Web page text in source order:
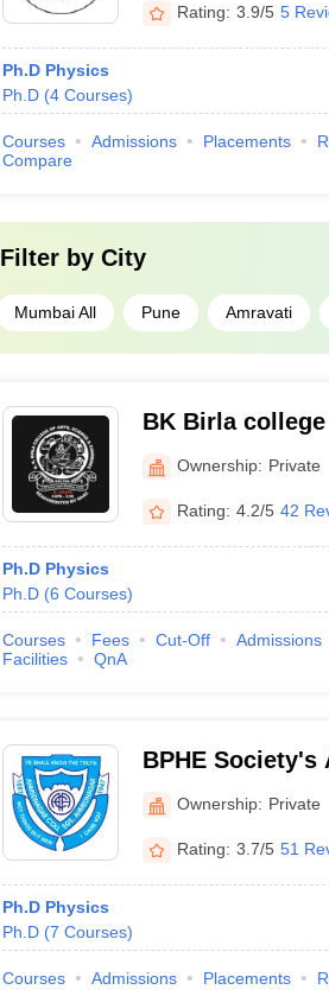
Rating: 3.9/5 5
Ph.D Physics
Ph.D (4 Courses)
Courses Admissions Placements
Compare
Filter by City
Mumbai All Pune Amravati
BK Birla
Arts Science
Ownership: Private
Rating: 4.2/5 42
Ph.D Physics
Ph.D (6 Courses)
Courses Fees Cut-Off Admissions
Facilities
QnA
BPHE Society's
Ahmednagar
Ownership: Private
Rating: 3.7/5 51
Ph.D Physics
Ph.D (7 Courses)
Courses Admissions Placements